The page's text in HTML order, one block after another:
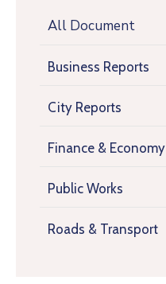
All Document
Business Reports
City Reports
Finance & Economy
Public Works
Roads & Transport